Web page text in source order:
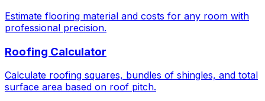
Estimate flooring material and costs for any room with
professional precision.
Roofing Calculator
Calculate roofing squares, bundles of shingles, and total
surface area based on roof pitch.